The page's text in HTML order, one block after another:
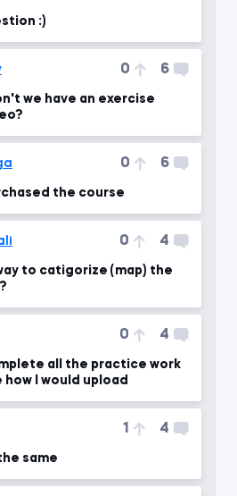
:)
0 6
0 6
the course
0 4
to catigorize (map) the
0 4
all the practice work
I would upload
1 4
same